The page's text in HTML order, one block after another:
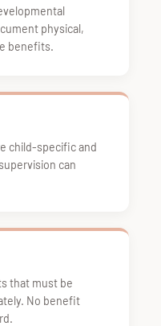
physical,
benefits.
child-specific and
can
that must be
No benefit